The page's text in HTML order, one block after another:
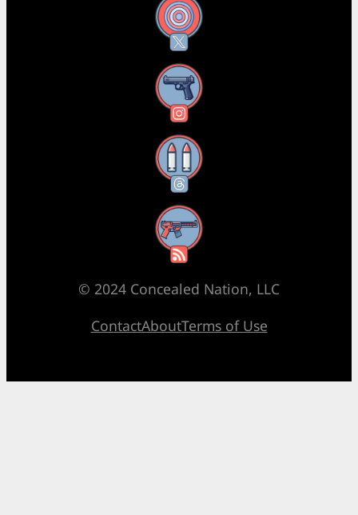
X
Instagram
Threads
RSS Feed
© 2024 Concealed Nation, LLC
ContactAboutTerms of Use